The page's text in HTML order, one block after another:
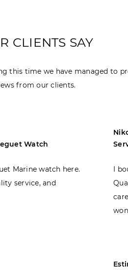
CLIENTS SAY
this time we have managed to
from our clients.
Watch
Marine watch here.
service, and
I